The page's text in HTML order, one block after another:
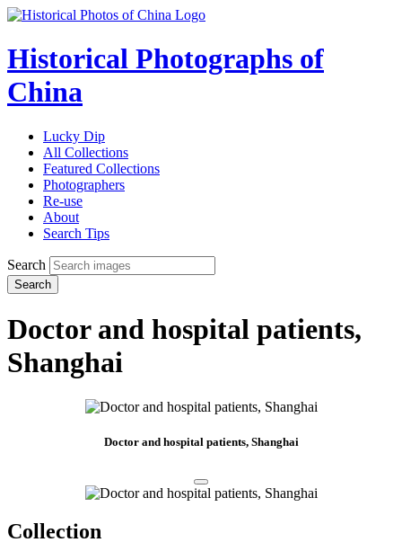
Historical Photographs of
China
Lucky Dip
All Collections
Featured Collections
Photographers
Re-use
About
Search Tips
Search
Search
Doctor and hospital patients,
Shanghai
Doctor and hospital patients, Shanghai
Collection